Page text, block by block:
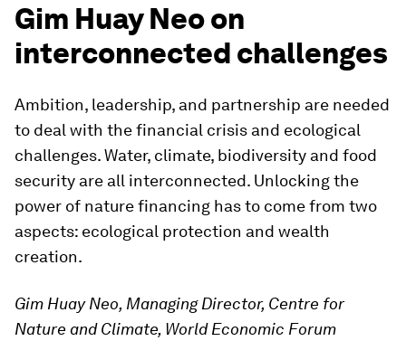
Gim Huay Neo on
interconnected challenges
Ambition, leadership, and partnership are needed
to deal with the financial crisis and ecological
challenges. Water, climate, biodiversity and food
security are all interconnected. Unlocking the
power of nature financing has to come from two
aspects: ecological protection and wealth
creation.
Gim Huay Neo, Managing Director, Centre for
Nature and Climate, World Economic Forum